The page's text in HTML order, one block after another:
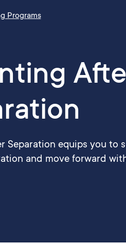
Programs
Separation equips you to
and move forward